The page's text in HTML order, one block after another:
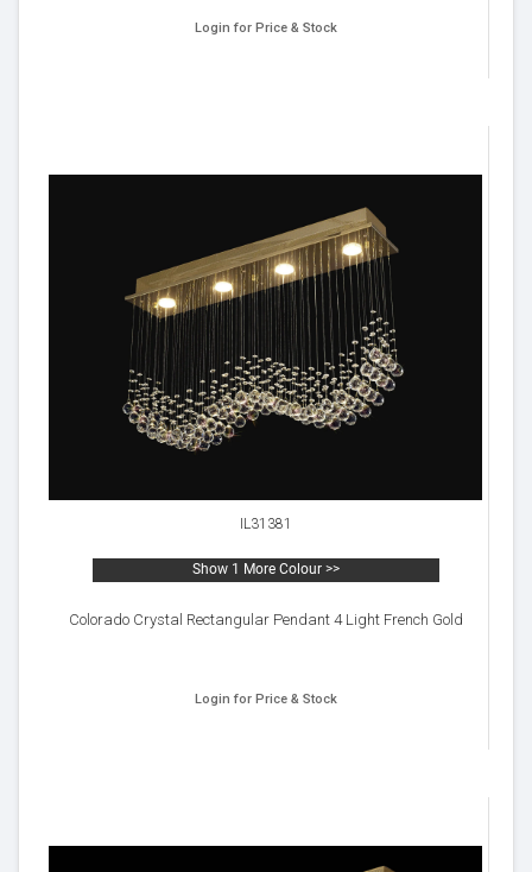
Login for Price & Stock
IL31381
Show 1 More Colour >>
Colorado Crystal Rectangular Pendant 4 Light French Gold
Login for Price & Stock